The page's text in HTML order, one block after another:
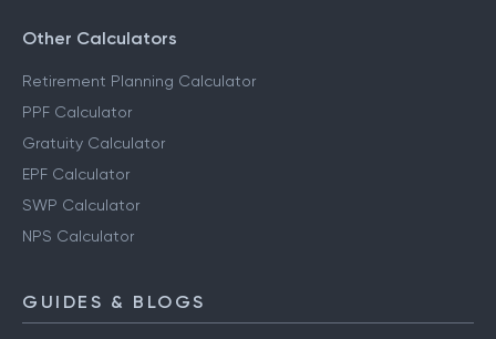
Other Calculators
Retirement Planning Calculator
PPF Calculator
Gratuity Calculator
EPF Calculator
SWP Calculator
NPS Calculator
GUIDES & BLOGS